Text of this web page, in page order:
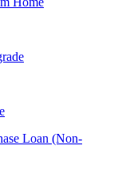
Loan (Non-